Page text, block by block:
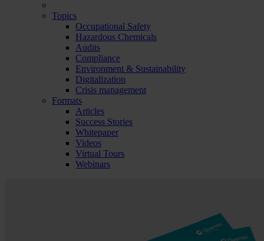
Topics
Occupational Safety
Hazardous Chemicals
Audits
Compliance
Environment & Sustainability
Digitalization
Crisis management
Formats
Articles
Success Stories
Whitepaper
Videos
Virtual Tours
Webinars